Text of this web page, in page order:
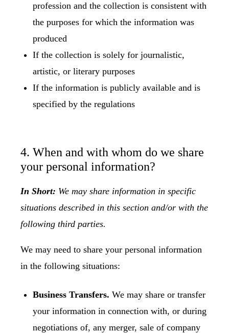
profession and the collection is consistent with
the purposes for which the information was
produced
If the collection is solely for journalistic,
artistic, or literary purposes
If the information is publicly available and is
specified by the regulations
4. When and with whom do we share
your personal information?
In Short: We may share information in specific
situations described in this section and/or with the
following third parties.
We may need to share your personal information
in the following situations:
Business Transfers. We may share or transfer
your information in connection with, or during
negotiations of, any merger, sale of company